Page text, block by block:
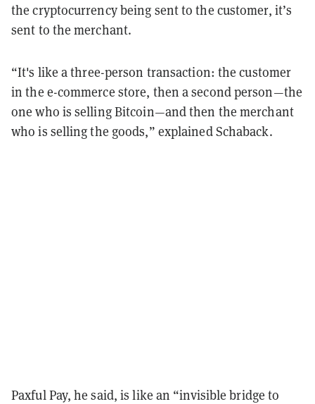
the cryptocurrency being sent to the customer, it’s
sent to the merchant.
“It's like a three-person transaction: the customer
in the e-commerce store, then a second person—the
one who is selling Bitcoin—and then the merchant
who is selling the goods,” explained Schaback.
Paxful Pay, he said, is like an “invisible bridge to